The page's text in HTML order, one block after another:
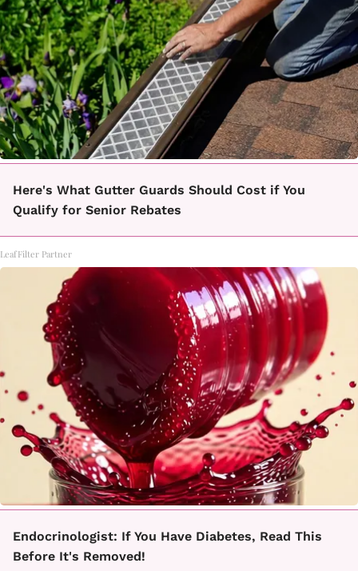
Here's What Gutter Guards Should Cost if You
Qualify for Senior Rebates
LeafFilter Partner
Endocrinologist: If You Have Diabetes, Read This
Before It's Removed!